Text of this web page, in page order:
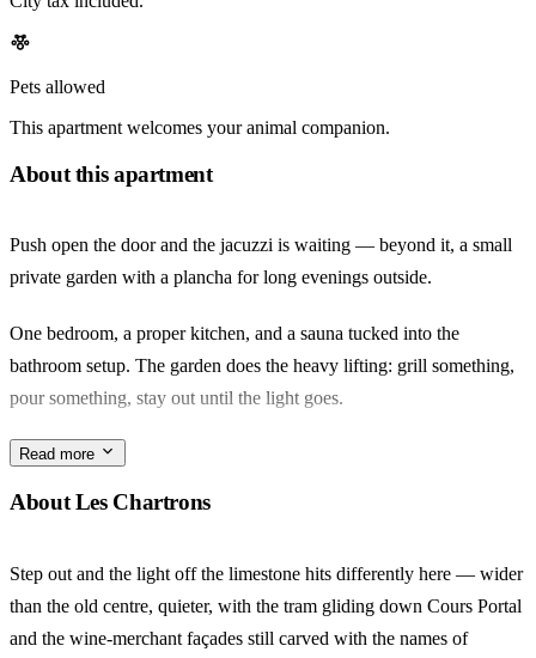
Pets allowed
This apartment welcomes your animal companion.
About this apartment
Push open the door and the jacuzzi is waiting — beyond it, a small
private garden with a plancha for long evenings outside.
One bedroom, a proper kitchen, and a sauna tucked into the
bathroom setup. The garden does the heavy lifting: grill something,
pour something, stay out until the light goes.
Les Chartrons wears its wine-merchant past lightly. The Sunday
Made for a couple who wants the sauna-and-jacuzzi wind-down, or
four friends stretching a weekend into something slower. What stays
with you: dinner in the cour, no one else around.
Read more
About Les Chartrons
Step out and the light off the limestone hits differently here — wider
than the old centre, quieter, with the tram gliding down Cours Portal
and the wine-merchant façades still carved with the names of